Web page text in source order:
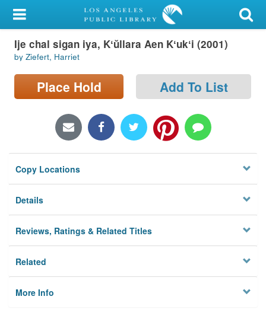
My Account
Library Card
Sign In
Locations/Hours (external
Privacy
Ije chal sigan iya, Kʻŭllara Aen Kʻukʻi (2001)
by Ziefert, Harriet
Place Hold Add To List
Copy Locations
Details
Reviews, Ratings & Related Titles
Related
More Info